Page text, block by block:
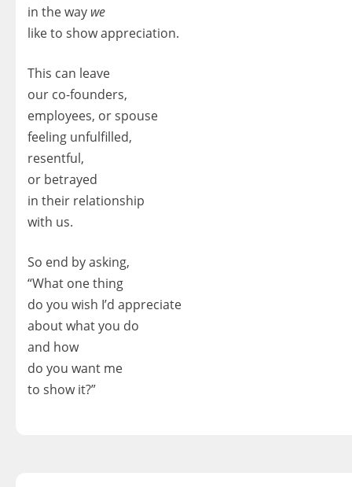
in the way we
like to show appreciation.
This can leave
our co-founders,
employees, or spouse
feeling unfulfilled,
resentful,
or betrayed
in their relationship
with us.
So end by asking,
“What one thing
do you wish I’d appreciate
about what you do
and how
do you want me
to show it?”